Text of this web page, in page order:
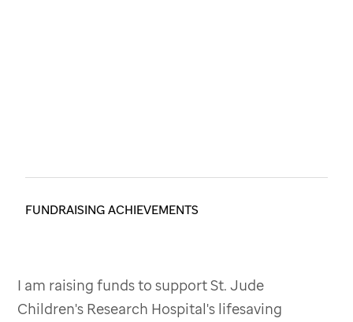
FUNDRAISING ACHIEVEMENTS
I am raising funds to support St. Jude
Children's Research Hospital's lifesaving